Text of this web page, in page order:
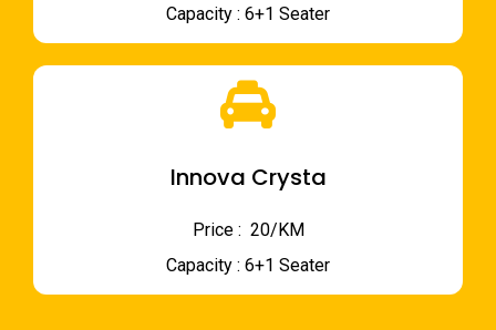
Capacity : 6+1 Seater
Innova Crysta
Price : ₹ 20/KM
Capacity : 6+1 Seater